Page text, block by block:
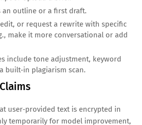
an outline or a first draft.
or request a rewrite with specific
make it more conversational or add
include tone adjustment, keyword
built‑in plagiarism scan.
user‑provided text is encrypted in
temporarily for model improvement,